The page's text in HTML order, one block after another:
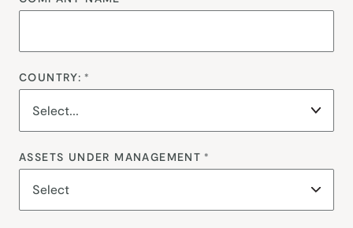
*
COUNTRY:
*
ASSETS UNDER MANAGEMENT